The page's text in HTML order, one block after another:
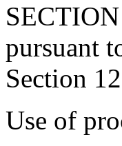
pursuant
Section
Use of